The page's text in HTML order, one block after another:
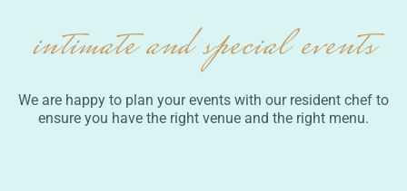
intimate and special events
We are happy to plan your events with our resident chef to
ensure you have the right venue and the right menu.